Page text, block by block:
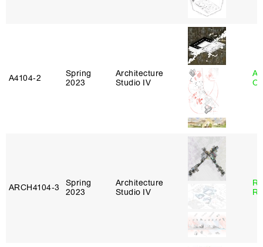
A4104‑2
Spring
2023
Architecture
Studio IV
ARCH4104‑3
Spring
2023
Architecture
Studio IV